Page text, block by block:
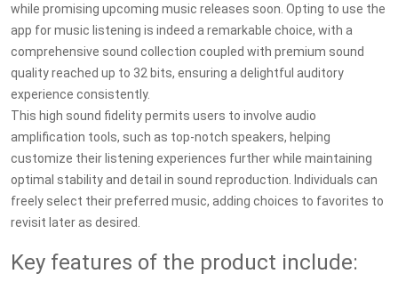
while promising upcoming music releases soon. Opting to use the
app for music listening is indeed a remarkable choice, with a
comprehensive sound collection coupled with premium sound
quality reached up to 32 bits, ensuring a delightful auditory
experience consistently.
This high sound fidelity permits users to involve audio
amplification tools, such as top-notch speakers, helping
customize their listening experiences further while maintaining
optimal stability and detail in sound reproduction. Individuals can
freely select their preferred music, adding choices to favorites to
revisit later as desired.
Key features of the product include: